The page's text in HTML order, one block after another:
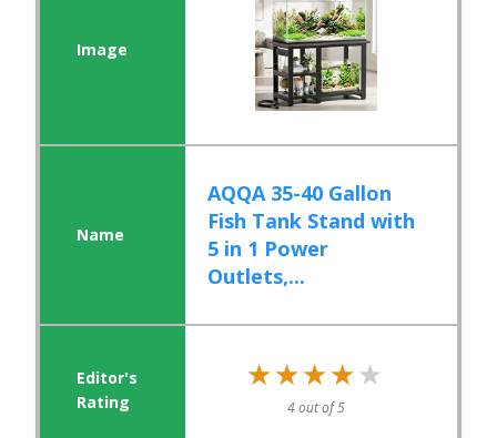
AQQA 35-40 Gallon
Fish Tank Stand with
5 in 1 Power
Outlets,...
★★★★★
★★★★★
4 out of 5